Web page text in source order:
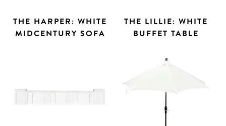
THE HARPER: WHITE
MIDCENTURY SOFA
THE LILLIE: WHITE
BUFFET TABLE